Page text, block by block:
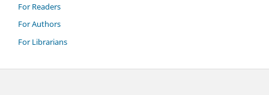
For Readers
For Authors
For Librarians